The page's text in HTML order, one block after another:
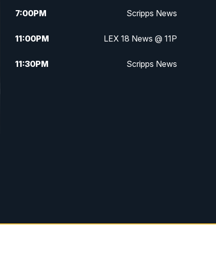
7:00PM Scripps News
11:00PM LEX 18 News @ 11P
11:30PM Scripps News